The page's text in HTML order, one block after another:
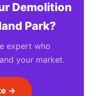
Demolition
Park?
expert who
your market.
→